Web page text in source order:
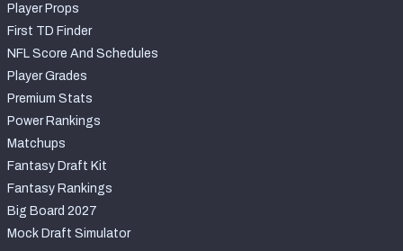
Player Props
First TD Finder
NFL Score And Schedules
Player Grades
Premium Stats
Power Rankings
Matchups
Fantasy Draft Kit
Fantasy Rankings
Big Board 2027
Mock Draft Simulator